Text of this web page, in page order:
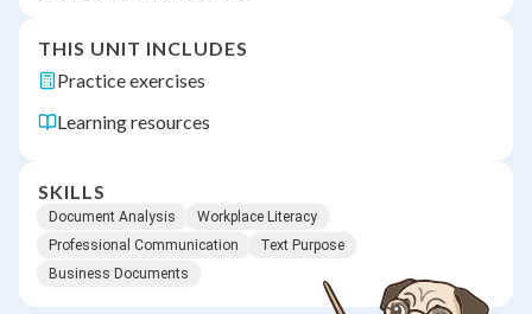
THIS UNIT INCLUDES
Practice exercises
Learning resources
SKILLS
Document Analysis
Workplace Literacy
Professional Communication
Text Purpose
Business Documents